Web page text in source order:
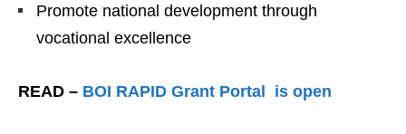
Promote national development through
vocational excellence
READ – BOI RAPID Grant Portal is open